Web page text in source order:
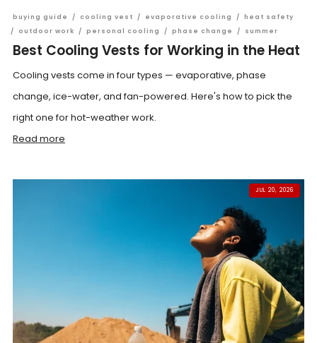
buying guide / cooling vest / evaporative cooling / heat safety
/
outdoor work / personal cooling / phase change / summer
Best Cooling Vests for Working in the Heat
Cooling vests come in four types — evaporative, phase
change, ice-water, and fan-powered. Here's how to pick the
right one for hot-weather work.
Read more
JUL 20, 2026